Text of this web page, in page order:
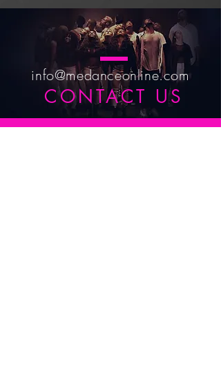
info@medanceonline.com
CONTACT US